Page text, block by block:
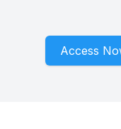
Access